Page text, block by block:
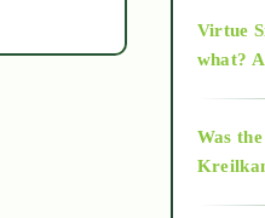
Virtue
what?
Was